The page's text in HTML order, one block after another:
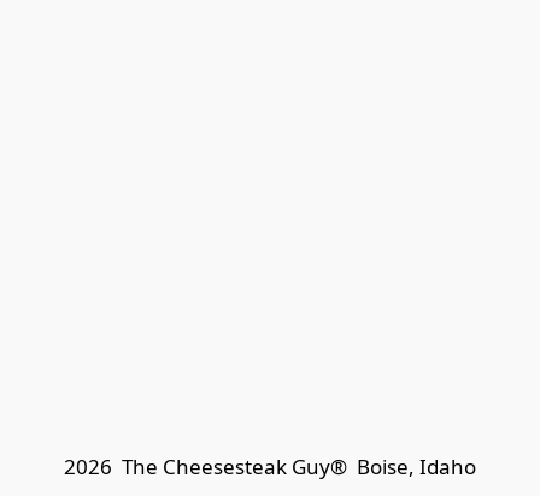
2026  The Cheesesteak Guy® Boise, Idaho